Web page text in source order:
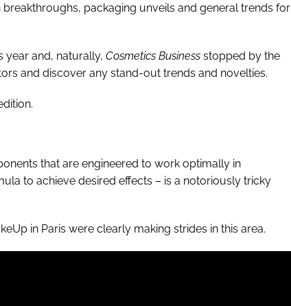
packaging unveils and general trends for
year and, naturally, Cosmetics Business stopped by the
and discover any stand-out trends and novelties.
that are engineered to work optimally in
to achieve desired effects – is a notoriously tricky
in Paris were clearly making strides in this area.